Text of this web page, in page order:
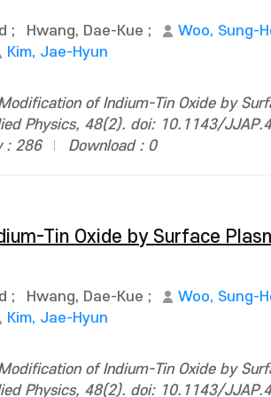
; Hwang, Dae-Kue ; Woo, Sung-
Kim, Jae-Hyun
of Indium-Tin Oxide by
Physics, 48(2). doi: 10.1143/
: 286
Download : 0
Tin Oxide by Surface
; Hwang, Dae-Kue ; Woo, Sung-
Kim, Jae-Hyun
of Indium-Tin Oxide by
Physics, 48(2). doi: 10.1143/